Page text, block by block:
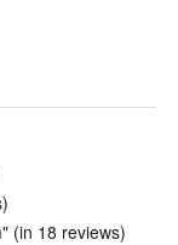
(in 18 reviews)